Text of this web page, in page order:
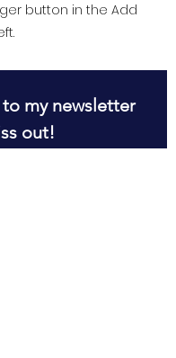
button in the Add
my newsletter
out!